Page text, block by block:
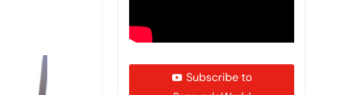
Subscribe to